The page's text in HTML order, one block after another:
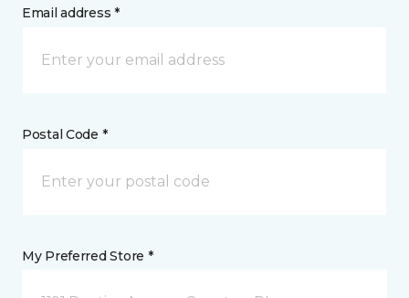
Email address *
Postal Code *
My Preferred Store *